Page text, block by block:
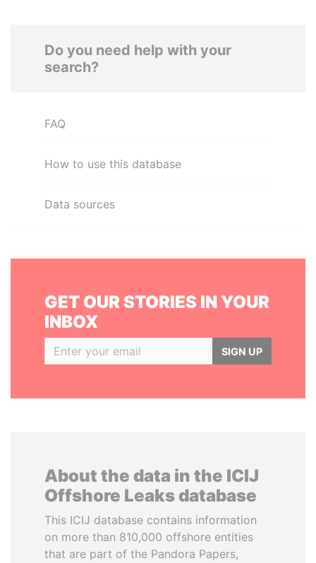
Do you need help with your
search?
FAQ
How to use this database
Data sources
GET OUR STORIES IN YOUR
INBOX
SIGN UP
About the data in the ICIJ
Offshore Leaks database
This ICIJ database contains information
on more than 810,000 offshore entities
that are part of the Pandora Papers,